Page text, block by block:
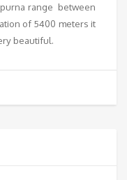
range between
of 5400 meters it
beautiful.